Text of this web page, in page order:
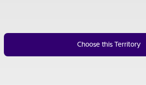
Choose this Territory